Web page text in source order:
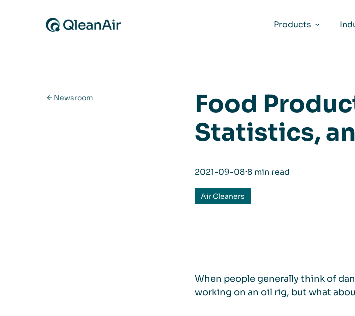
Products
Newsroom
Food
Statistics,
2021-09-08⋅8 min read
Air Cleaners
When people generally think of
working on an oil rig, but what